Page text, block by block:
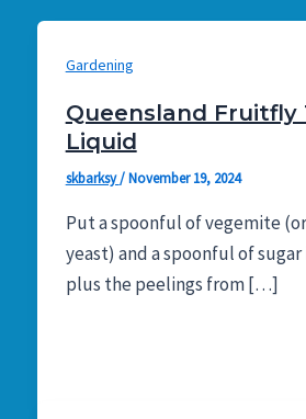
Gardening
Queensland Fruitfly
Liquid
skbarksy/November 19, 2024
Put a spoonful of vegemite
yeast) and a spoonful of
plus the peelings from […]